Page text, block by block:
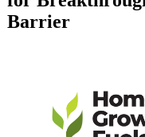
Barrier